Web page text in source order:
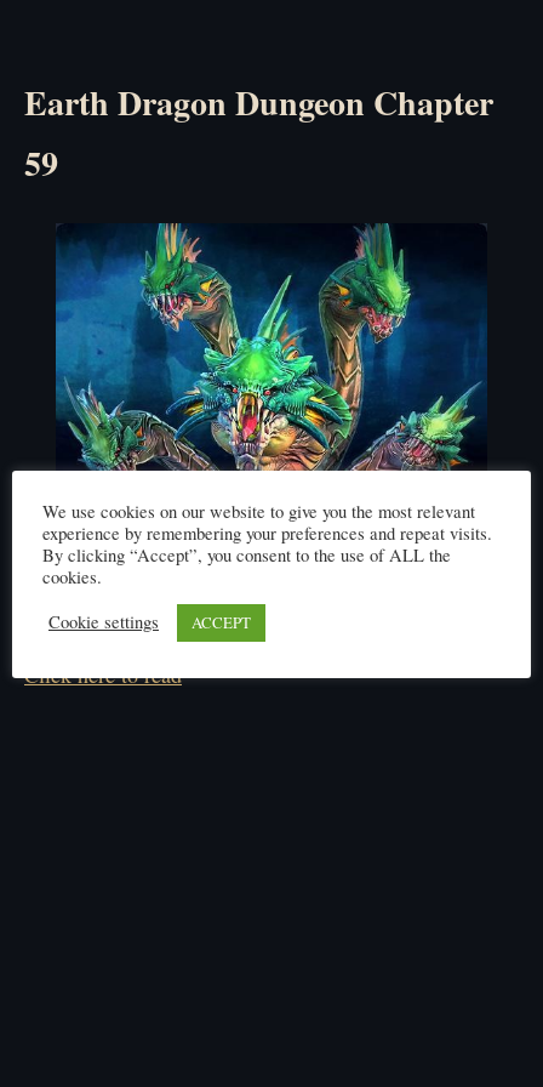
Earth Dragon Dungeon Chapter
59
Click here to read
We use cookies on our website to give you the most relevant
experience by remembering your preferences and repeat visits.
By clicking “Accept”, you consent to the use of ALL the
cookies.
Cookie settings
ACCEPT